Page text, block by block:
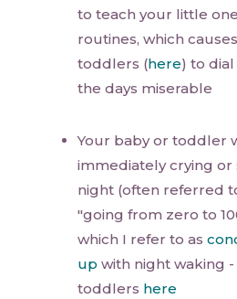
to teach your little
routines, which
toddlers (here) to
the days miserable
Your baby or toddler
immediately crying or
night (often referred
"going from zero to
which I refer to as
up with night waking -
toddlers here